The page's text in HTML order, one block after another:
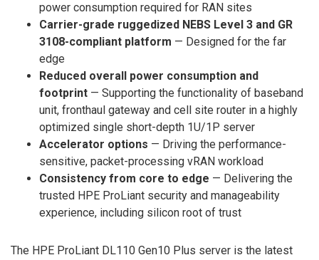
power consumption required for RAN sites
Carrier-grade ruggedized NEBS Level 3 and GR
3108-compliant platform — Designed for the far
edge
Reduced overall power consumption and
footprint — Supporting the functionality of baseband
unit, fronthaul gateway and cell site router in a highly
optimized single short-depth 1U/1P server
Accelerator options — Driving the performance-
sensitive, packet-processing vRAN workload
Consistency from core to edge — Delivering the
trusted HPE ProLiant security and manageability
experience, including silicon root of trust
The HPE ProLiant DL110 Gen10 Plus server is the latest